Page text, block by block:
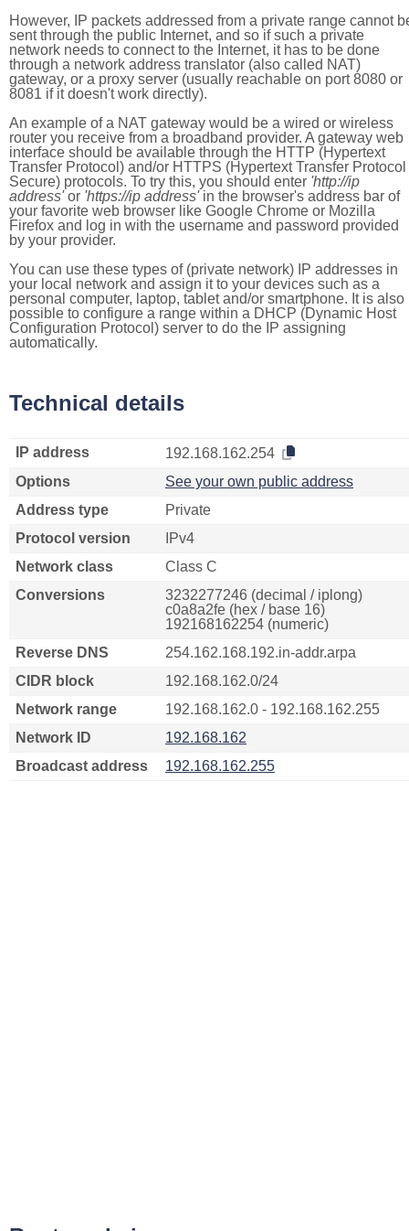
However, IP packets addressed from a private range cannot
sent through the public Internet, and so if such a private
network needs to connect to the Internet, it has to be done
through a network address translator (also called NAT)
gateway, or a proxy server (usually reachable on port 8080 or
8081 if it doesn't work directly).
An example of a NAT gateway would be a wired or wireless
router you receive from a broadband provider. A gateway web
interface should be available through the HTTP (Hypertext
Transfer Protocol) and/or HTTPS (Hypertext Transfer Protocol
Secure) protocols. To try this, you should enter 'http://ip
address'or 'https://ip address'in the browser's address bar of
your favorite web browser like Google Chrome or Mozilla
Firefox and log in with the username and password provided
by your provider.
You can use these types of (private network) IP addresses in
your local network and assign it to your devices such as a
personal computer, laptop, tablet and/or smartphone. It is also
possible to configure a range within a DHCP (Dynamic Host
Configuration Protocol) server to do the IP assigning
automatically.
Technical details
IP address
192.168.162.254
Options
See your own public address
Address type
Private
Protocol version
IPv4
Network class
Class C
Conversions
3232277246 (decimal / iplong)
c0a8a2fe (hex / base 16)
192168162254 (numeric)
Reverse DNS
254.162.168.192.in-addr.arpa
CIDR block
192.168.162.0/24
Network range
192.168.162.0 - 192.168.162.255
Network ID
192.168.162
Broadcast address
192.168.162.255